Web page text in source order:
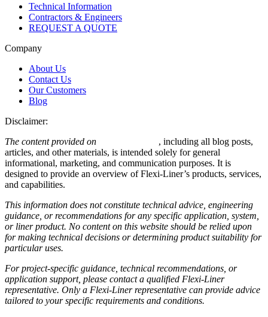
Technical Information
Contractors & Engineers
REQUEST A QUOTE
Company
About Us
Contact Us
Our Customers
Blog
Disclaimer:
The content provided on
, including all blog posts,
articles, and other materials, is intended solely for general
informational, marketing, and communication purposes. It is
designed to provide an overview of Flexi-Liner’s products, services,
and capabilities.
This information does not constitute technical advice, engineering
guidance, or recommendations for any specific application, system,
or liner product. No content on this website should be relied upon
for making technical decisions or determining product suitability for
particular uses.
For project-specific guidance, technical recommendations, or
application support, please contact a qualified Flexi-Liner
representative. Only a Flexi-Liner representative can provide advice
tailored to your specific requirements and conditions.